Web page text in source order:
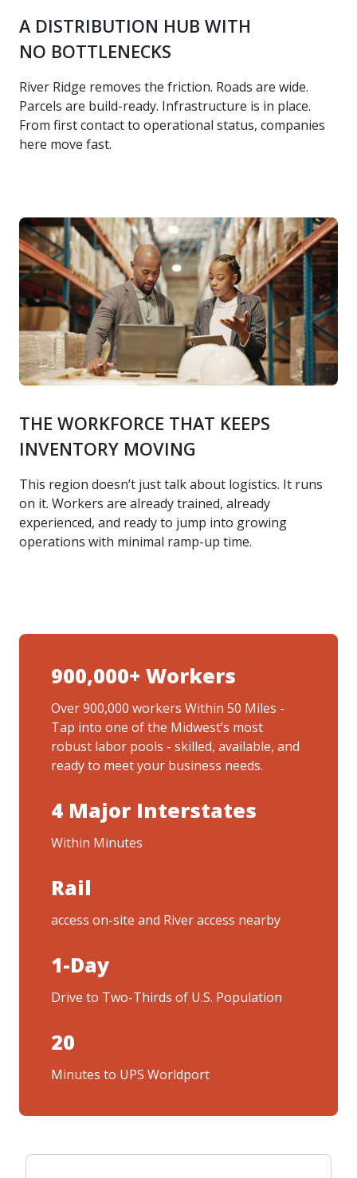
A DISTRIBUTION HUB WITH
NO BOTTLENECKS
River Ridge removes the friction. Roads are wide.
Parcels are build-ready. Infrastructure is in place.
From first contact to operational status, companies
here move fast.
THE WORKFORCE THAT KEEPS
INVENTORY MOVING
This region doesn’t just talk about logistics. It runs
on it. Workers are already trained, already
experienced, and ready to jump into growing
operations with minimal ramp-up time.
900,000+ Workers
Over 900,000 workers Within 50 Miles -
Tap into one of the Midwest’s most
robust labor pools - skilled, available, and
ready to meet your business needs.
4 Major Interstates
Within Minutes
Rail
access on-site and River access nearby
1-Day
Drive to Two-Thirds of U.S. Population
20
Minutes to UPS Worldport